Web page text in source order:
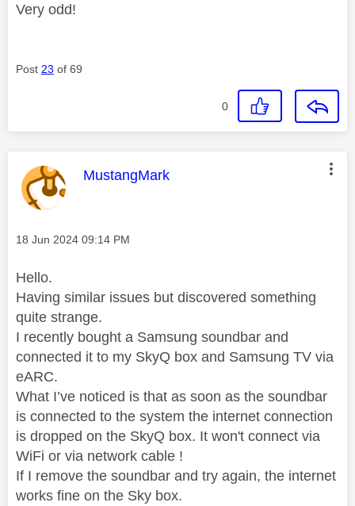
Very odd!
Post 23 of 69
0
This message was authored by:
MustangMark
Message posted on
‎18 Jun 2024 09:14 PM
Hello.
Having similar issues but discovered something
quite strange.
I recently bought a Samsung soundbar and
connected it to my SkyQ box and Samsung TV via
eARC.
What I’ve noticed is that as soon as the soundbar
is connected to the system the internet connection
is dropped on the SkyQ box. It won't connect via
WiFi or via network cable !
If I remove the soundbar and try again, the internet
works fine on the Sky box.